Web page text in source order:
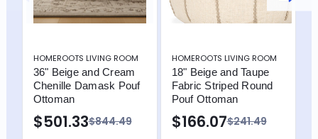
HOMEROOTS LIVING ROOM
36" Beige and Cream
Chenille Damask Pouf
Ottoman
$844.49
$501.33
HOMEROOTS LIVING ROOM
18" Beige and Taupe
Fabric Striped Round
Pouf Ottoman
$241.49
$166.07